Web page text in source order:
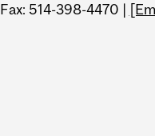
Fax: 514-398-4470 |